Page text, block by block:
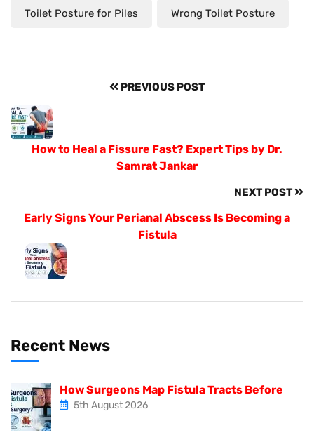
Toilet Posture for Piles Wrong Toilet Posture
PREVIOUS POST
How to Heal a Fissure Fast? Expert Tips by Dr.
Samrat Jankar
NEXT POST
Early Signs Your Perianal Abscess Is Becoming a
Fistula
Recent News
How Surgeons Map Fistula Tracts Before
5th August 2026